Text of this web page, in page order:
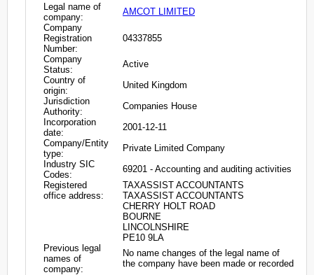
Legal name of
company:
AMCOT LIMITED
Company
Registration
Number:
04337855
Company
Status:
Active
Country of
origin:
United Kingdom
Jurisdiction
Authority:
Companies House
Incorporation
date:
2001-12-11
Company/Entity
type:
Private Limited Company
Industry SIC
Codes:
69201 - Accounting and auditing activities
Registered
office address:
TAXASSIST ACCOUNTANTS
TAXASSIST ACCOUNTANTS
CHERRY HOLT ROAD
BOURNE
LINCOLNSHIRE
PE10 9LA
Previous legal
names of
company:
No name changes of the legal name of
the company have been made or recorded